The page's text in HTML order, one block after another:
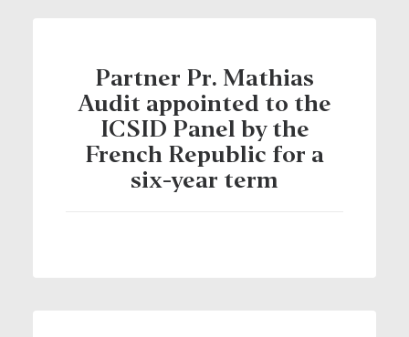
Partner Pr. Mathias
Audit appointed to the
ICSID Panel by the
French Republic for a
six-year term